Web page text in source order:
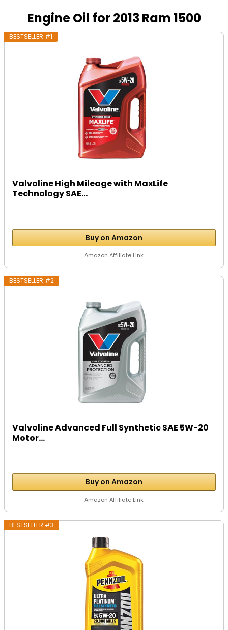
Engine Oil for 2013 Ram 1500
BESTSELLER #1
Valvoline High Mileage with MaxLife
Technology SAE...
Buy on Amazon
Amazon Affiliate Link
BESTSELLER #2
Valvoline Advanced Full Synthetic SAE 5W-20
Motor...
Buy on Amazon
Amazon Affiliate Link
BESTSELLER #3